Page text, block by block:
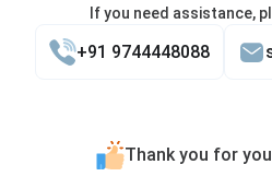
If you need assistance,
+91 9744448088
Thank you for